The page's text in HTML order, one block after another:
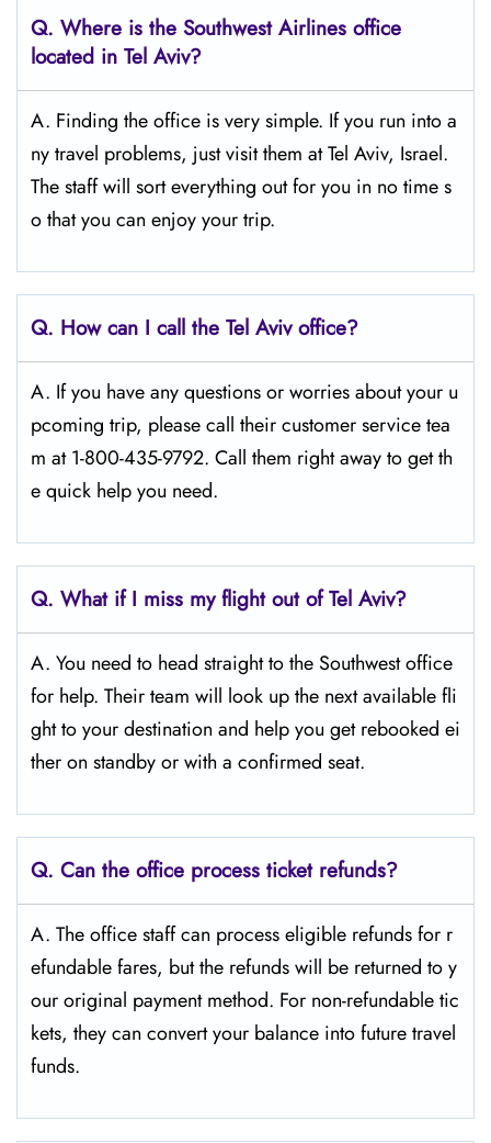
Q. Where is the Southwest Airlines office
located in Tel Aviv?
A. Finding the office is very simple. If you run into a
ny travel problems, just visit them at Tel Aviv, Israel.
The staff will sort everything out for you in no time s
o that you can enjoy your trip.
Q. How can I call the Tel Aviv office?
A. If you have any questions or worries about your u
pcoming trip, please call their customer service tea
m at 1-800-435-9792. Call them right away to get th
e quick help you need.
Q. What if I miss my flight out of Tel Aviv?
A. You need to head straight to the Southwest office
for help. Their team will look up the next available fli
ght to your destination and help you get rebooked ei
ther on standby or with a confirmed seat.
Q. Can the office process ticket refunds?
A. The office staff can process eligible refunds for r
efundable fares, but the refunds will be returned to y
our original payment method. For non-refundable tic
kets, they can convert your balance into future travel
funds.